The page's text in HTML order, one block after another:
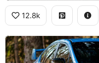
12.8k